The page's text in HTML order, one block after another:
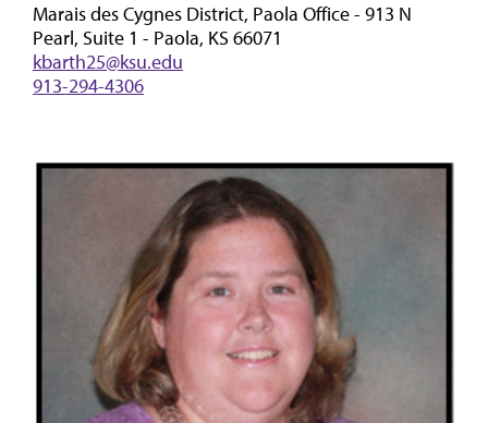
Marais des Cygnes District, Paola Office - 913 N
Pearl, Suite 1 - Paola, KS 66071
kbarth25@ksu.edu
913-294-4306